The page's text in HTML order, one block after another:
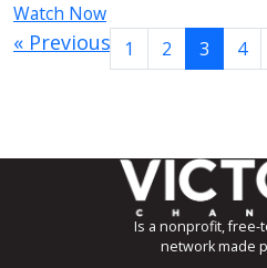
Watch Now
« Previous 1 2 3 4
Is a nonprofit, free-
network made